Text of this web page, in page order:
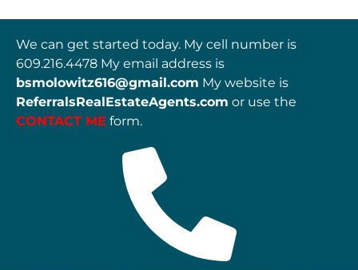
We can get started today. My cell number is
609.216.4478 My email address is
bsmolowitz616@gmail.com My website is
ReferralsRealEstateAgents.com or use the
CONTACT ME form.